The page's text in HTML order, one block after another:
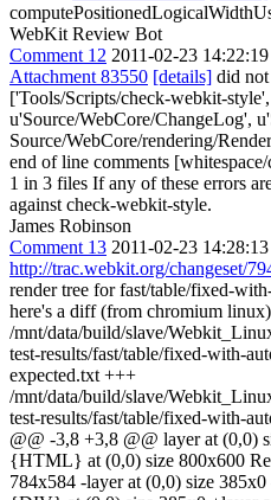
WebKit Review Bot
Comment 12 2011-02-23
Attachment 83550 [details] did not
['Tools/Scripts/check-webkit-
u'Source/WebCore/ChangeLog',
Source/WebCore/rendering/
end of line comments
1 in 3 files If any of these errors
against check-webkit-style.
James Robinson
Comment 13 2011-02-23
http://trac.webkit.org/changeset/
render tree for fast/table/fixed-
here's a diff (from chromium
/mnt/data/build/slave/
test-results/fast/table/fixed-with-
expected.txt +++
/mnt/data/build/slave/
test-results/fast/table/fixed-with-
@@ -3,8 +3,8 @@ layer at (0,0)
{HTML} at (0,0) size 800x600
784x584 -layer at (0,0) size